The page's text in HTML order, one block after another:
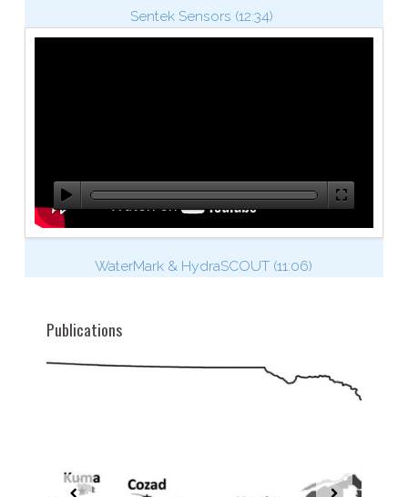
Sentek Sensors (12:34)
WaterMark & HydraSCOUT (11:06)
Publications